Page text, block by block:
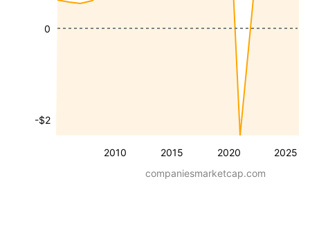
2010 2015 2020 2025
-$2
0
companiesmarketcap.com